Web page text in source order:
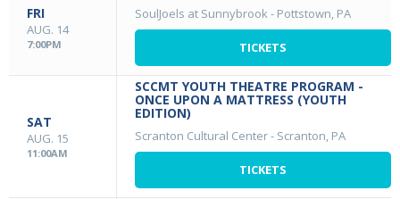
FRI
AUG. 14
7:00PM
SoulJoels at Sunnybrook- Pottstown, PA
TICKETS
SAT
AUG. 15
11:00AM
SCCMT YOUTH THEATRE PROGRAM -
ONCE UPON A MATTRESS (YOUTH
EDITION)
Scranton Cultural Center- Scranton, PA
TICKETS